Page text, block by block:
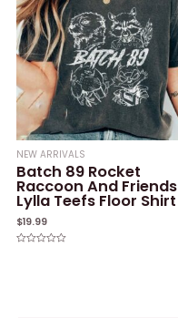
NEW ARRIVALS
Batch 89 Rocket
Raccoon And Friends
Lylla Teefs Floor Shirt
$19.99